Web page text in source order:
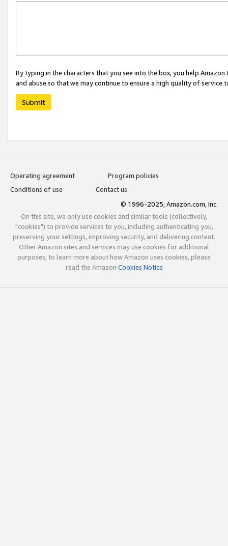
By typing in the characters that you see into the box, you help
and abuse so that we may continue to ensure a high quality of service
Submit
Operating agreement
Program policies
Conditions of use
Contact us
© 1996-2025, Amazon.com, Inc.
On this site, we only use cookies and similar tools (collectively,
"cookies") to provide services to you, including authenticating you,
preserving your settings, improving security, and delivering content.
Other Amazon sites and services may use cookies for additional
purposes; to learn more about how Amazon uses cookies, please
read the Amazon Cookies Notice